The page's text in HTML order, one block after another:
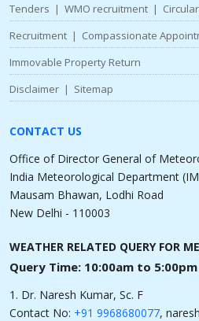
Tenders | WMO recruitment |
Recruitment | Compassionate
Immovable Property Return
Disclaimer | Sitemap
CONTACT US
Office of Director General of
India Meteorological Department
Mausam Bhawan, Lodhi Road
New Delhi - 110003
WEATHER RELATED QUERY FOR
Query Time: 10:00am to 5:00pm
1. Dr. Naresh Kumar, Sc. F
Contact No: +91 9968680077,